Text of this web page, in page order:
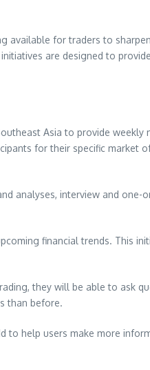
available for traders to
are designed to
Asia to provide weekly
for their specific market
analyses, interview and one-
financial trends. This
they will be able to ask
than before.
to help users make more